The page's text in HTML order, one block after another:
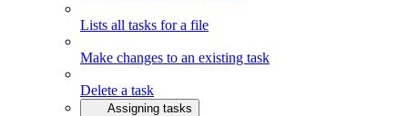
Lists all tasks for a file
Make changes to an existing task
Delete a task
Assigning tasks